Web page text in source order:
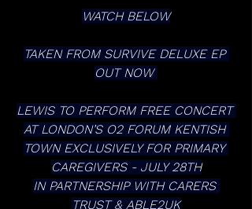
WATCH BELOW
TAKEN FROM SURVIVE DELUXE EP
OUT NOW
LEWIS TO PERFORM FREE CONCERT
AT LONDON’S O2 FORUM KENTISH
TOWN EXCLUSIVELY FOR PRIMARY
CAREGIVERS - JULY 28TH
IN PARTNERSHIP WITH CARERS
TRUST & ABLE2UK